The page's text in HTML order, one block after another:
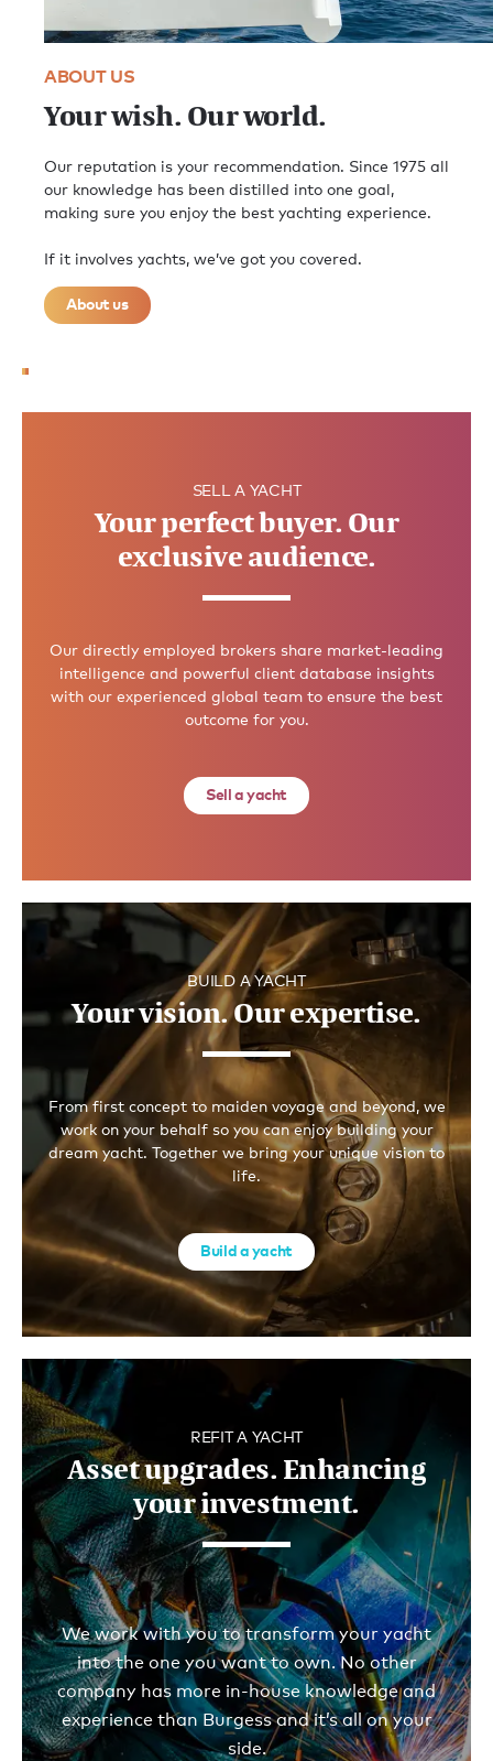
ABOUT US
Your wish. Our world.
Our reputation is your recommendation. Since 1975 all
our knowledge has been distilled into one goal,
making sure you enjoy the best yachting experience.
If it involves yachts, we’ve got you covered.
About us
SELL A YACHT
Your perfect buyer. Our
exclusive audience.
Our directly employed brokers share market-leading
intelligence and powerful client database insights
with our experienced global team to ensure the best
outcome for you.
Sell a yacht
BUILD A YACHT
Your vision. Our expertise.
From first concept to maiden voyage and beyond, we
work on your behalf so you can enjoy building your
dream yacht. Together we bring your unique vision to
life.
Build a yacht
REFIT A YACHT
Asset upgrades. Enhancing
your investment.
We work with you to transform your yacht
into the one you want to own. No other
company has more in-house knowledge and
experience than Burgess and it’s all on your
side.